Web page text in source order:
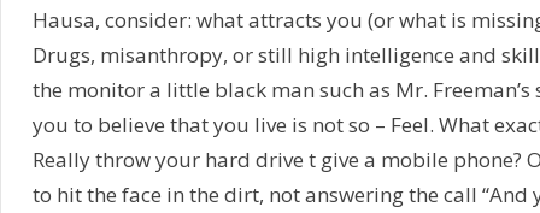
Hausa, consider: what attracts you (or what is
Drugs, misanthropy, or still high intelligence and skill
the monitor a little black man such as Mr. Freeman’s
you to believe that you live is not so – Feel. What
Really throw your hard drive t give a mobile phone?
to hit the face in the dirt, not answering the call “And